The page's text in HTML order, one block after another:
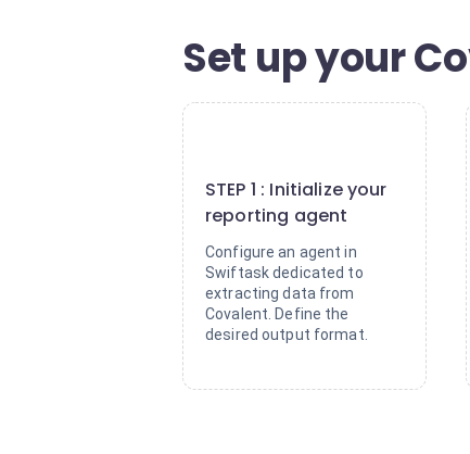
Set up your
STEP 1 : Initialize your
reporting agent
Configure an agent in
Swiftask dedicated to
extracting data from
Covalent. Define the
desired output format.